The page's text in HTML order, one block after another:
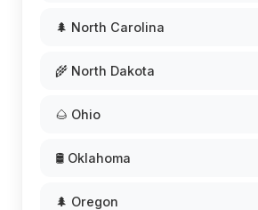
🌲 North Carolina
🌾 North Dakota
🌰 Ohio
🛢️ Oklahoma
🌲 Oregon